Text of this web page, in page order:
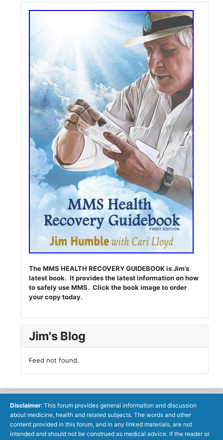
The MMS HEALTH RECOVERY GUIDEBOOK is Jim’s
latest book. It provides the latest information on how
to safely use MMS. Click the book image to order
your copy today.
Jim's Blog
Feed not found.
Disclaimer: This forum provides general information and discussion
about medicine, health and related subjects. The words and other
content provided in this forum, and in any linked materials, are not
intended and should not be construed as medical advice. If the reader or